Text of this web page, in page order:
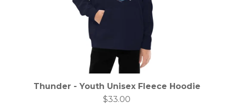
Thunder - Youth Unisex Fleece Hoodie
$33.00